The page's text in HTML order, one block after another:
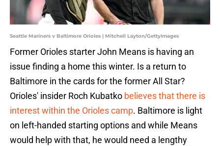
Seattle Mariners v Baltimore Orioles | Mitchell Layton/GettyImages
Former Orioles starter John Means is having an
issue finding a home this winter. Is a return to
Baltimore in the cards for the former All Star?
Orioles' insider Roch Kubatko believes that there is
interest within the Orioles camp. Baltimore is light
on left-handed starting options and while Means
would help with that, he would need a lengthy